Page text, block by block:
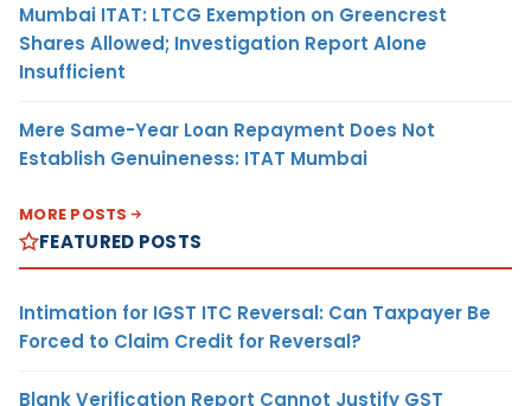
Mumbai ITAT: LTCG Exemption on Greencrest
Shares Allowed; Investigation Report Alone
Insufficient
Mere Same-Year Loan Repayment Does Not
Establish Genuineness: ITAT Mumbai
MORE POSTS
FEATURED POSTS
Intimation for IGST ITC Reversal: Can Taxpayer Be
Forced to Claim Credit for Reversal?
Blank Verification Report Cannot Justify GST